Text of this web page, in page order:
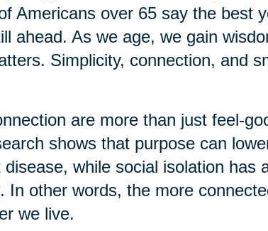
Americans over 65 say the best
ahead. As we age, we gain
Simplicity, connection, and
are more than just feel-
shows that purpose can
disease, while social isolation has
In other words, the more
we live.